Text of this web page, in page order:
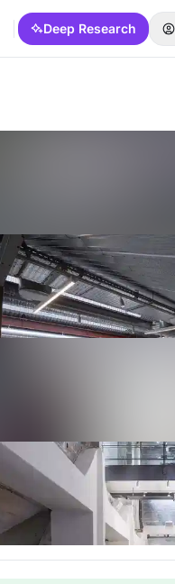
Deep Research